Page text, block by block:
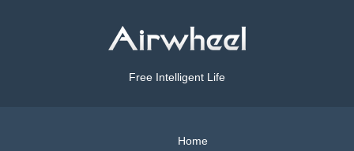
Free Intelligent Life
Home